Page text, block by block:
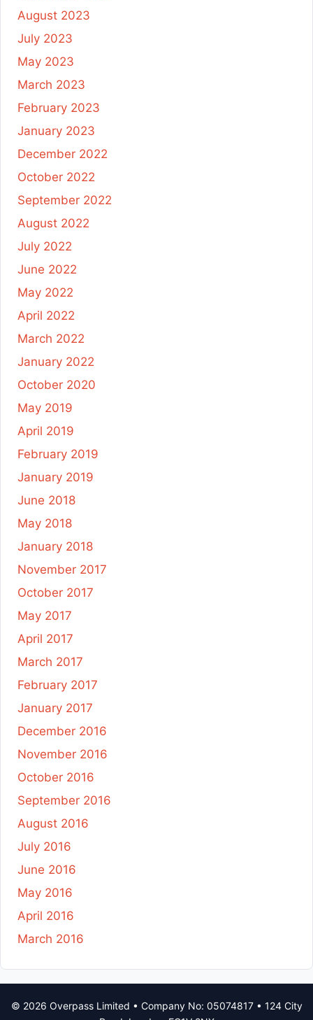
August 2023
July 2023
May 2023
March 2023
February 2023
January 2023
December 2022
October 2022
September 2022
August 2022
July 2022
June 2022
May 2022
April 2022
March 2022
January 2022
October 2020
May 2019
April 2019
February 2019
January 2019
June 2018
May 2018
January 2018
November 2017
October 2017
May 2017
April 2017
March 2017
February 2017
January 2017
December 2016
November 2016
October 2016
September 2016
August 2016
July 2016
June 2016
May 2016
April 2016
March 2016
© 2026 Overpass Limited • Company No: 05074817 • 124 City